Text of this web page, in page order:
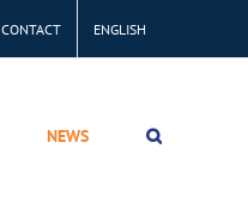
CONTACT ENGLISH
NEWS